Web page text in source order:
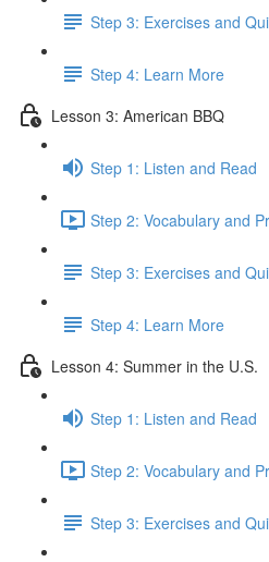
Step 3: Exercises and
Step 4: Learn More
Lesson 3: American BBQ
Step 1: Listen and Read
Step 2: Vocabulary and
Step 3: Exercises and
Step 4: Learn More
Lesson 4: Summer in the U.S.
Step 1: Listen and Read
Step 2: Vocabulary and
Step 3: Exercises and